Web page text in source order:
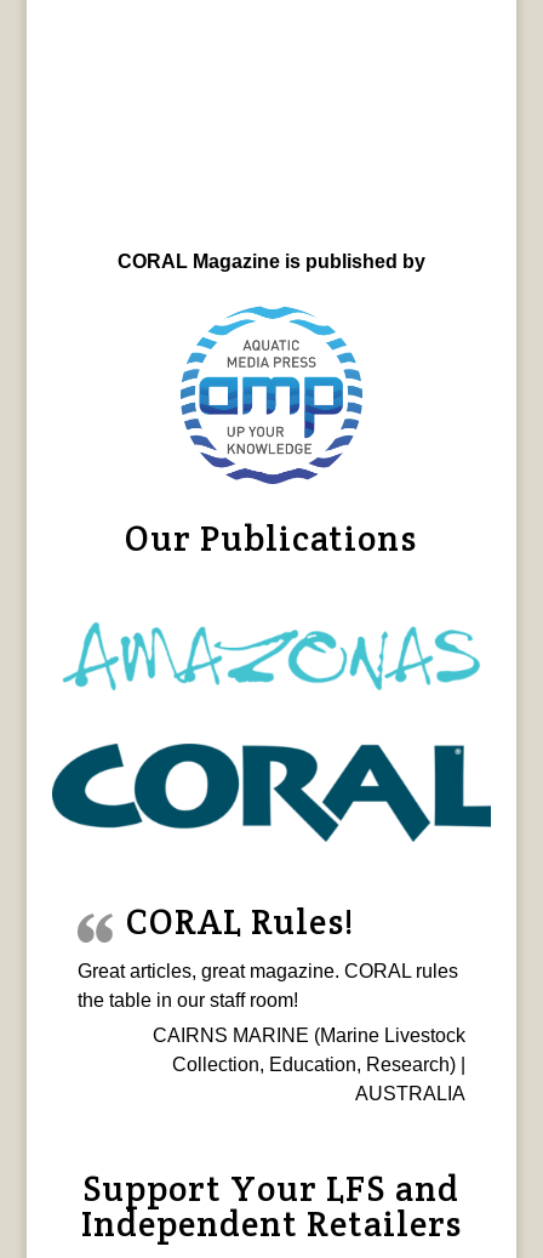
CORAL Magazine is published by
Our Publications
CORAL Rules!
Great articles, great magazine. CORAL rules
the table in our staff room!
CAIRNS MARINE (Marine Livestock
Collection, Education, Research) |
AUSTRALIA
Support Your LFS and
Independent Retailers